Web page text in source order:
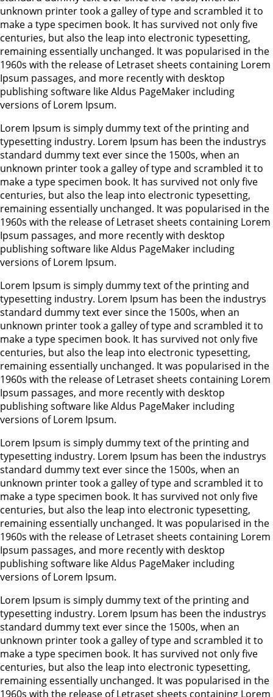
unknown printer took a galley of type and scrambled it to
make a type specimen book. It has survived not only five
centuries, but also the leap into electronic typesetting,
remaining essentially unchanged. It was popularised in the
1960s with the release of Letraset sheets containing Lorem
Ipsum passages, and more recently with desktop
publishing software like Aldus PageMaker including
versions of Lorem Ipsum.
Lorem Ipsum is simply dummy text of the printing and
typesetting industry. Lorem Ipsum has been the industrys
standard dummy text ever since the 1500s, when an
unknown printer took a galley of type and scrambled it to
make a type specimen book. It has survived not only five
centuries, but also the leap into electronic typesetting,
remaining essentially unchanged. It was popularised in the
1960s with the release of Letraset sheets containing Lorem
Ipsum passages, and more recently with desktop
publishing software like Aldus PageMaker including
versions of Lorem Ipsum.
Lorem Ipsum is simply dummy text of the printing and
typesetting industry. Lorem Ipsum has been the industrys
standard dummy text ever since the 1500s, when an
unknown printer took a galley of type and scrambled it to
make a type specimen book. It has survived not only five
centuries, but also the leap into electronic typesetting,
remaining essentially unchanged. It was popularised in the
1960s with the release of Letraset sheets containing Lorem
Ipsum passages, and more recently with desktop
publishing software like Aldus PageMaker including
versions of Lorem Ipsum.
Lorem Ipsum is simply dummy text of the printing and
typesetting industry. Lorem Ipsum has been the industrys
standard dummy text ever since the 1500s, when an
unknown printer took a galley of type and scrambled it to
make a type specimen book. It has survived not only five
centuries, but also the leap into electronic typesetting,
remaining essentially unchanged. It was popularised in the
1960s with the release of Letraset sheets containing Lorem
Ipsum passages, and more recently with desktop
publishing software like Aldus PageMaker including
versions of Lorem Ipsum.
Lorem Ipsum is simply dummy text of the printing and
typesetting industry. Lorem Ipsum has been the industrys
standard dummy text ever since the 1500s, when an
unknown printer took a galley of type and scrambled it to
make a type specimen book. It has survived not only five
centuries, but also the leap into electronic typesetting,
remaining essentially unchanged. It was popularised in the
1960s with the release of Letraset sheets containing Lorem